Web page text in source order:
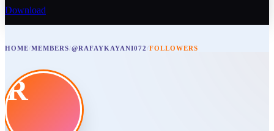
Download
HOME/MEMBERS/@RAFAYKAYANI072/FOLLOWERS
R